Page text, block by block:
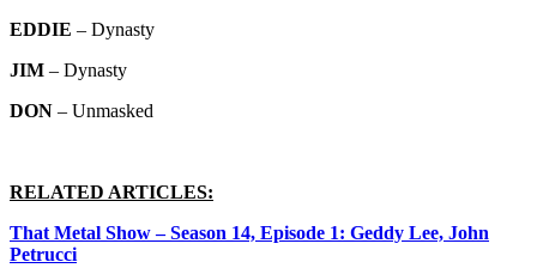
EDDIE – Dynasty
JIM – Dynasty
DON – Unmasked
RELATED ARTICLES:
That Metal Show – Season 14, Episode 1: Geddy Lee, John
Petrucci